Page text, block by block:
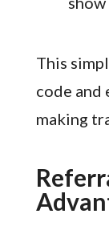
This
code and
making